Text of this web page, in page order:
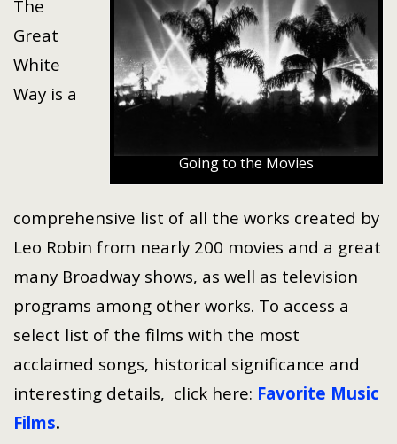
Going to the Movies
The
Great
White
Way is a
comprehensive list of all the works created by
Leo Robin from nearly 200 movies and a great
many Broadway shows, as well as television
programs among other works. To access a
select list of the films with the most
acclaimed songs, historical significance and
interesting details, click here: Favorite Music
Films.